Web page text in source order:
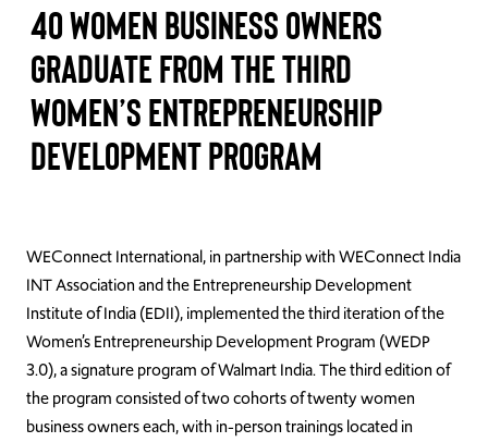
Join Us
Events
Donate
Contact Us
40 WOMEN BUSINESS OWNERS
GRADUATE FROM THE THIRD
WOMEN’S ENTREPRENEURSHIP
DEVELOPMENT PROGRAM
WEConnect International, in partnership with WEConnect India
INT Association and the Entrepreneurship Development
Institute of India (EDII), implemented the third iteration of the
Women’s Entrepreneurship Development Program (WEDP
3.0), a signature program of Walmart India. The third edition of
the program consisted of two cohorts of twenty women
business owners each, with in-person trainings located in